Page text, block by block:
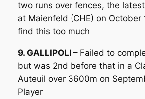
two runs over fences, the
at Maienfeld (CHE) on October
find this too much
9. GALLIPOLI – Failed to
but was 2nd before that in a
Auteuil over 3600m on
Player